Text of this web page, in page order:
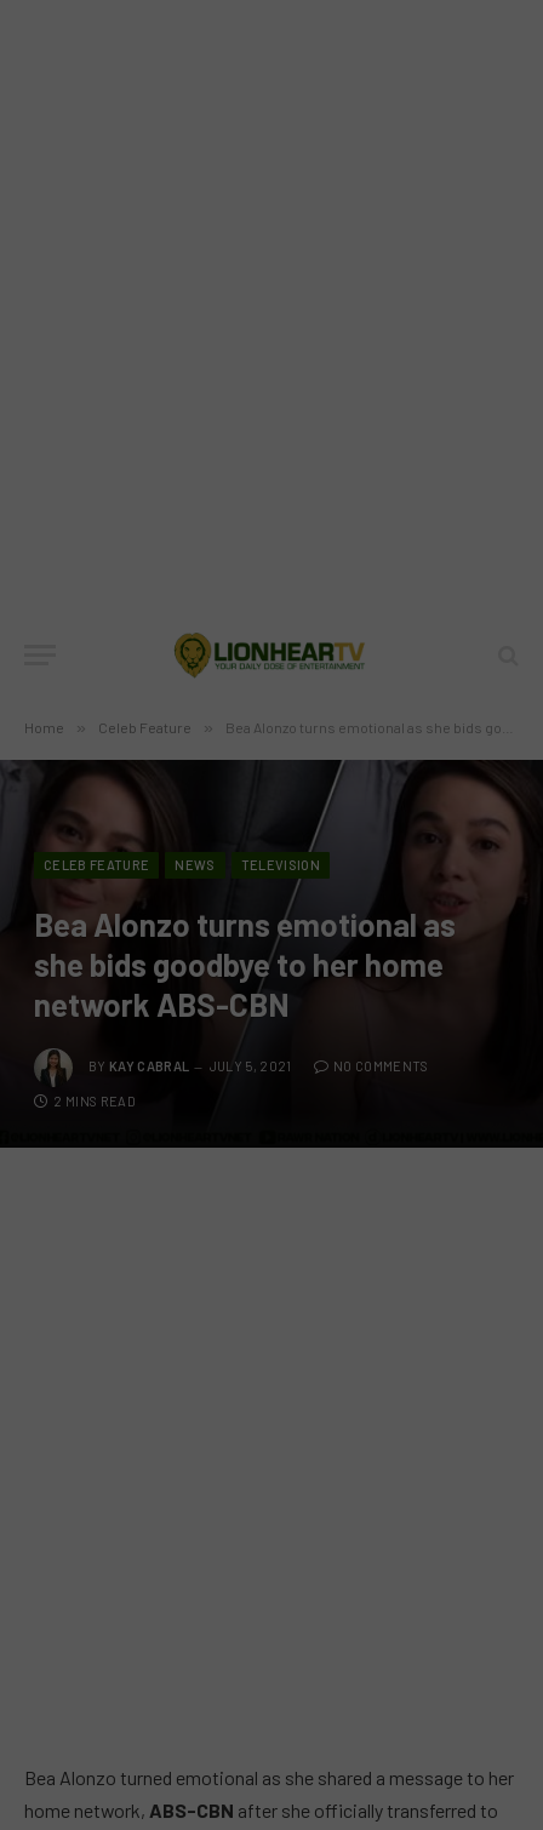
Home » Celeb Feature » Bea Alonzo turns emotional as she bids goodbye to her home network ABS-CBN
CELEB FEATURE NEWS TELEVISION
Bea Alonzo turns emotional as
she bids goodbye to her home
network ABS-CBN
BY KAY CABRAL JULY 5, 2021 NO COMMENTS
2 MINS READ
Bea Alonzo turned emotional as she shared a message to her
home network, ABS-CBN after she officially transferred to